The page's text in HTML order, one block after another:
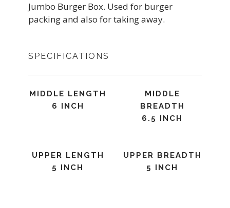
Jumbo Burger Box. Used for burger
packing and also for taking away.
SPECIFICATIONS
MIDDLE LENGTH
6 INCH
MIDDLE
BREADTH
6.5 INCH
UPPER LENGTH
5 INCH
UPPER BREADTH
5 INCH